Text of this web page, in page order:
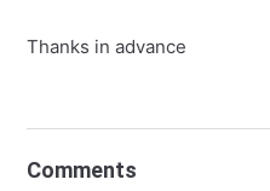
Thanks in advance
Comments